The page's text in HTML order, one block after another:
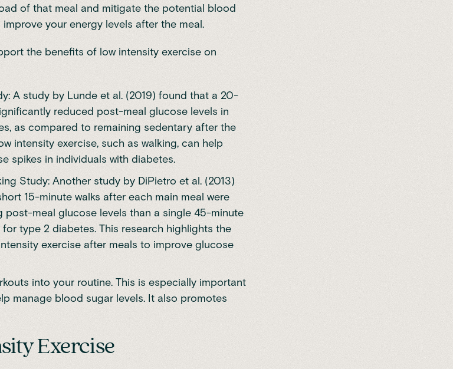
of that meal and mitigate the potential blood
your energy levels after the meal.
the benefits of low intensity exercise on
A study by Lunde et al. (2019) found that a 20-
reduced post-meal glucose levels in
as compared to remaining sedentary after the
intensity exercise, such as walking, can help
spikes in individuals with diabetes.
Study: Another study by DiPietro et al. (2013)
15-minute walks after each main meal were
post-meal glucose levels than a single 45-minute
type 2 diabetes. This research highlights the
exercise after meals to improve glucose
into your routine. This is especially important
manage blood sugar levels. It also promotes
Exercise